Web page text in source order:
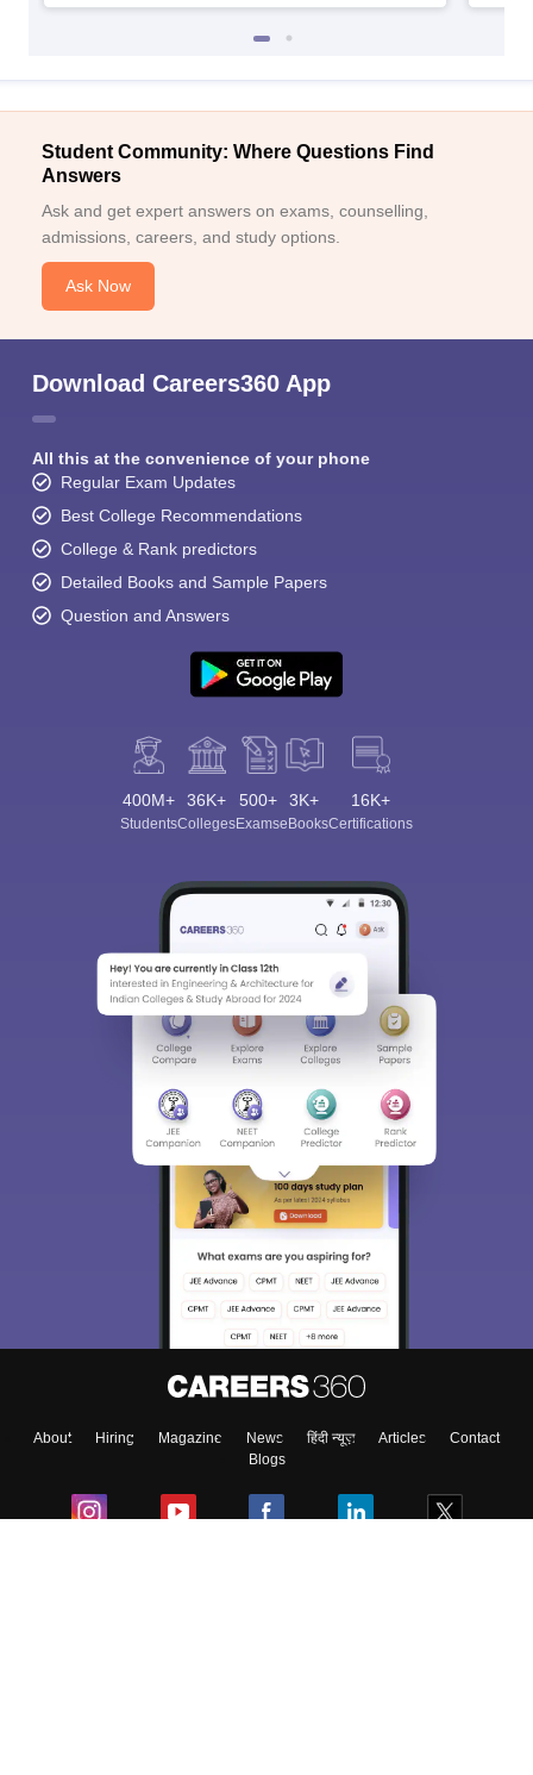
Student Community: Where Questions Find
Answers
Ask and get expert answers on exams, counselling,
admissions, careers, and study options.
Ask Now
Download Careers360 App
All this at the convenience of your phone
Regular Exam Updates
Best College Recommendations
College & Rank predictors
Detailed Books and Sample Papers
Question and Answers
400M+
Students
36K+
Colleges
500+
Exams
3K+
eBooks
16K+
Certifications
About Hiring Magazine News हिंदी न्यूज़ Articles
Contact
Blogs